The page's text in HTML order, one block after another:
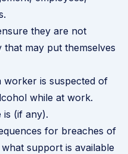
they are not
may put themselves
worker is suspected of
while at work.
is (if any).
for breaches of
support is available